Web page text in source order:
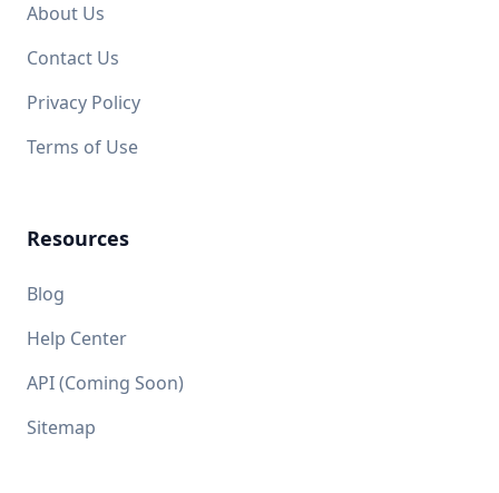
About Us
Contact Us
Privacy Policy
Terms of Use
Resources
Blog
Help Center
API (Coming Soon)
Sitemap